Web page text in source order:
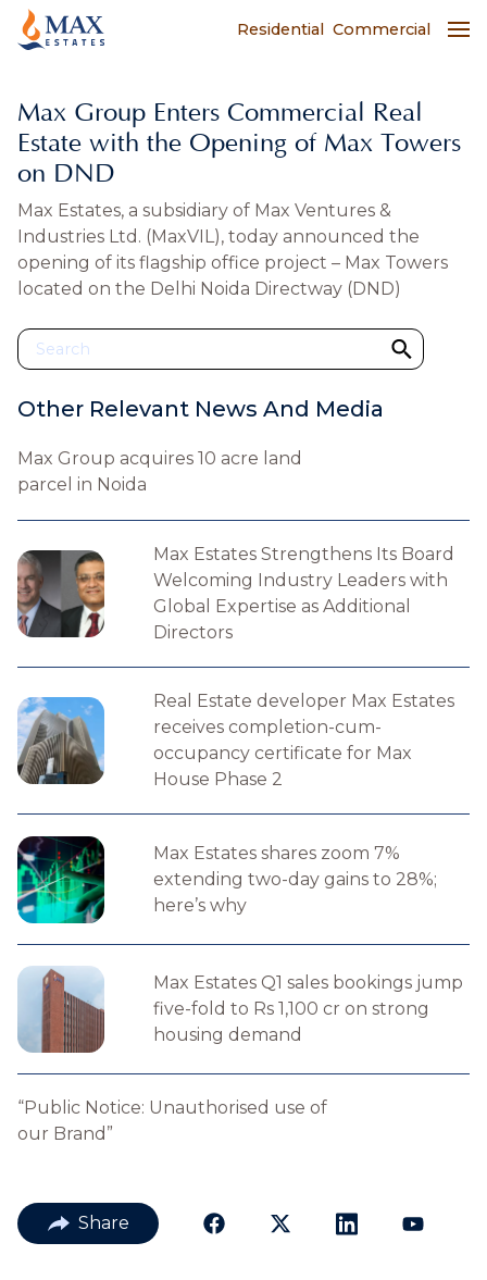
Residential Commercial
Max Group Enters Commercial Real
Estate with the Opening of Max Towers
on DND
Max Estates, a subsidiary of Max Ventures &
Industries Ltd. (MaxVIL), today announced the
opening of its flagship office project – Max Towers
located on the Delhi Noida Directway (DND)
Other Relevant News And Media
Max Group acquires 10 acre land
parcel in Noida
Max Estates Strengthens Its Board
Welcoming Industry Leaders with
Global Expertise as Additional
Directors
Real Estate developer Max Estates
receives completion-cum-
occupancy certificate for Max
House Phase 2
Max Estates shares zoom 7%
extending two-day gains to 28%;
here’s why
Max Estates Q1 sales bookings jump
five-fold to Rs 1,100 cr on strong
housing demand
“Public Notice: Unauthorised use of
our Brand”
Share